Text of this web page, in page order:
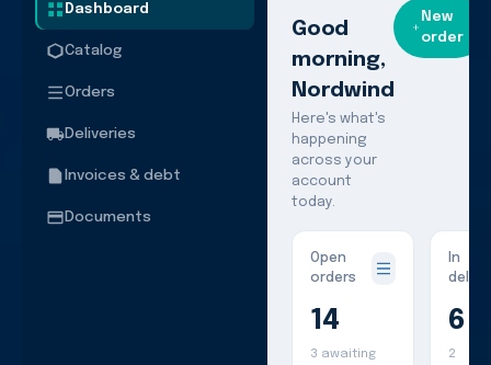
Dashboard
Catalog
Orders
Deliveries
Invoices & debt
Documents
Good
morning,
Nordwind
Here's what's
happening
across your
account
today.
New
order
Open
orders
14
3 awaiting
In
6
2